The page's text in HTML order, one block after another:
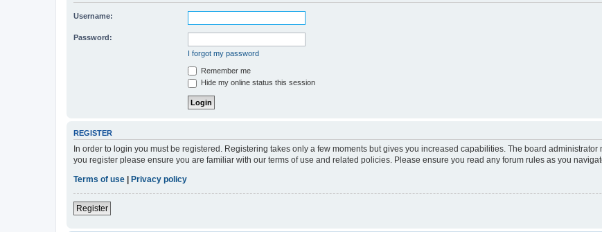
Username:
Password:
I forgot my password
Remember me
Hide my online status this session
REGISTER
In order to login you must be registered. Registering takes only a few moments but gives you increased capabilities. The board
you register please ensure you are familiar with our terms of use and related policies. Please ensure you read any forum rules as you
Terms of use
Privacy policy
Register